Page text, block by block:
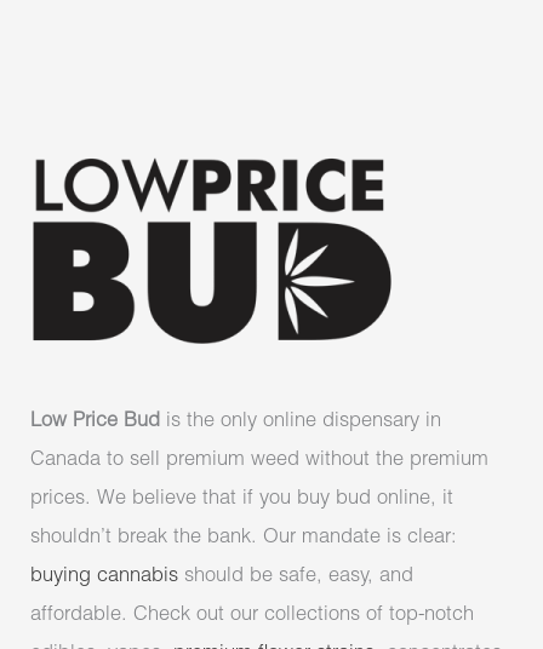
Low Price Bud is the only online dispensary in
Canada to sell premium weed without the premium
prices. We believe that if you buy bud online, it
shouldn’t break the bank. Our mandate is clear:
buying cannabis should be safe, easy, and
affordable. Check out our collections of top-notch